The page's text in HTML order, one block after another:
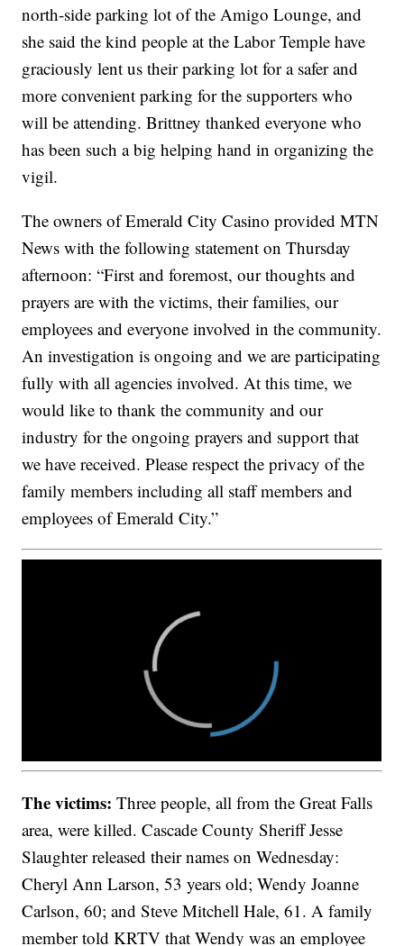
north-side parking lot of the Amigo Lounge, and
she said the kind people at the Labor Temple have
graciously lent us their parking lot for a safer and
more convenient parking for the supporters who
will be attending. Brittney thanked everyone who
has been such a big helping hand in organizing the
vigil.
The owners of Emerald City Casino provided MTN
News with the following statement on Thursday
afternoon: “First and foremost, our thoughts and
prayers are with the victims, their families, our
employees and everyone involved in the community.
An investigation is ongoing and we are participating
fully with all agencies involved. At this time, we
would like to thank the community and our
industry for the ongoing prayers and support that
we have received. Please respect the privacy of the
family members including all staff members and
employees of Emerald City.”
The victims:Three people, all from the Great Falls
area, were killed. Cascade County Sheriff Jesse
Slaughter released their names on Wednesday:
Cheryl Ann Larson, 53 years old; Wendy Joanne
Carlson, 60; and Steve Mitchell Hale, 61. A family
member told KRTV that Wendy was an employee